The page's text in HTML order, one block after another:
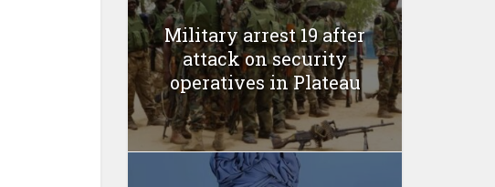
Military arrest 19 after
attack on security
operatives in Plateau